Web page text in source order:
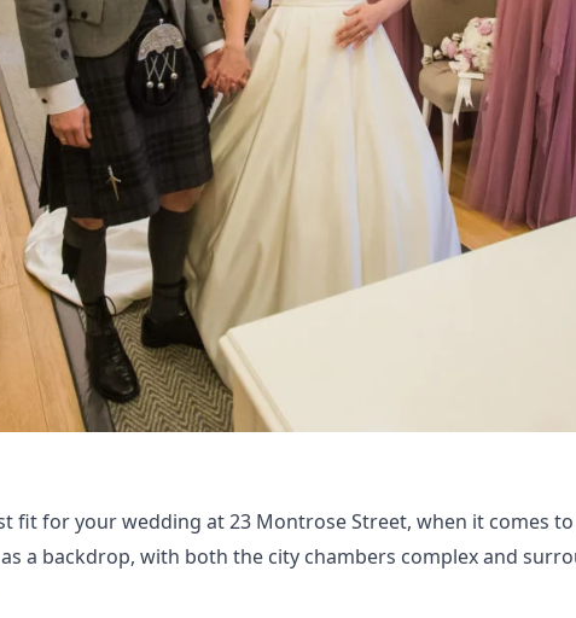
fit for your wedding at 23 Montrose Street, when it comes
a backdrop, with both the city chambers complex and